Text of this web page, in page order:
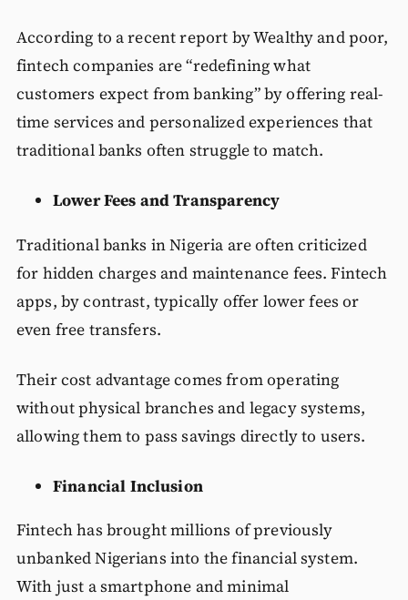
According to a recent report by Wealthy and poor,
fintech companies are “redefining what
customers expect from banking” by offering real-
time services and personalized experiences that
traditional banks often struggle to match.
Lower Fees and Transparency
Traditional banks in Nigeria are often criticized
for hidden charges and maintenance fees. Fintech
apps, by contrast, typically offer lower fees or
even free transfers.
Their cost advantage comes from operating
without physical branches and legacy systems,
allowing them to pass savings directly to users.
Financial Inclusion
Fintech has brought millions of previously
unbanked Nigerians into the financial system.
With just a smartphone and minimal